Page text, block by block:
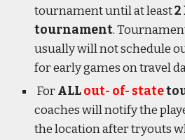
tournament until at least2
tournament.
usually will not schedule
for early games on travel
ForALLout- of- state
coaches will notify the
the location after tryouts